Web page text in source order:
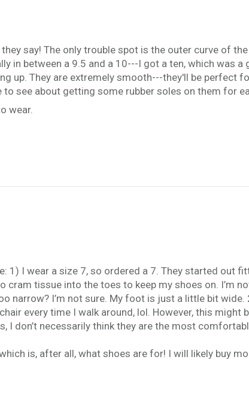
say! The only trouble spot is the outer curve of
in between a 9.5 and a 10---I got a ten, which was a
up. They are extremely smooth---they'll be perfect
see about getting some rubber soles on them for
wear.
1) I wear a size 7, so ordered a 7. They started out
tissue into the toes to keep my shoes on. I’m
narrow? I’m not sure. My foot is just a little bit wide.
every time I walk around, lol. However, this might
don’t necessarily think they are the most
is, after all, what shoes are for! I will likely buy